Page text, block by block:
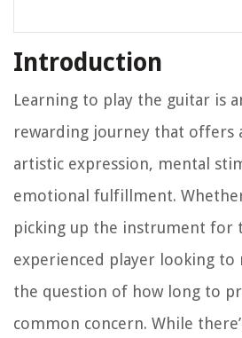
Introduction
Learning to play the guitar is
rewarding journey that offers
artistic expression, mental
emotional fulfillment.
picking up the instrument for
experienced player looking to
the question of how long to
common concern. While